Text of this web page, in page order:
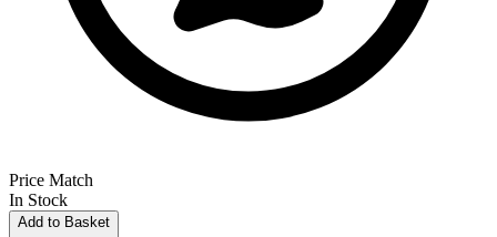
Price Match
In Stock
Add to Basket